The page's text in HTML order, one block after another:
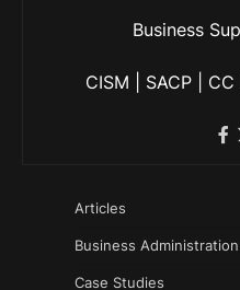
Business
CISM | SACP |
Articles
Business Administration
Case Studies